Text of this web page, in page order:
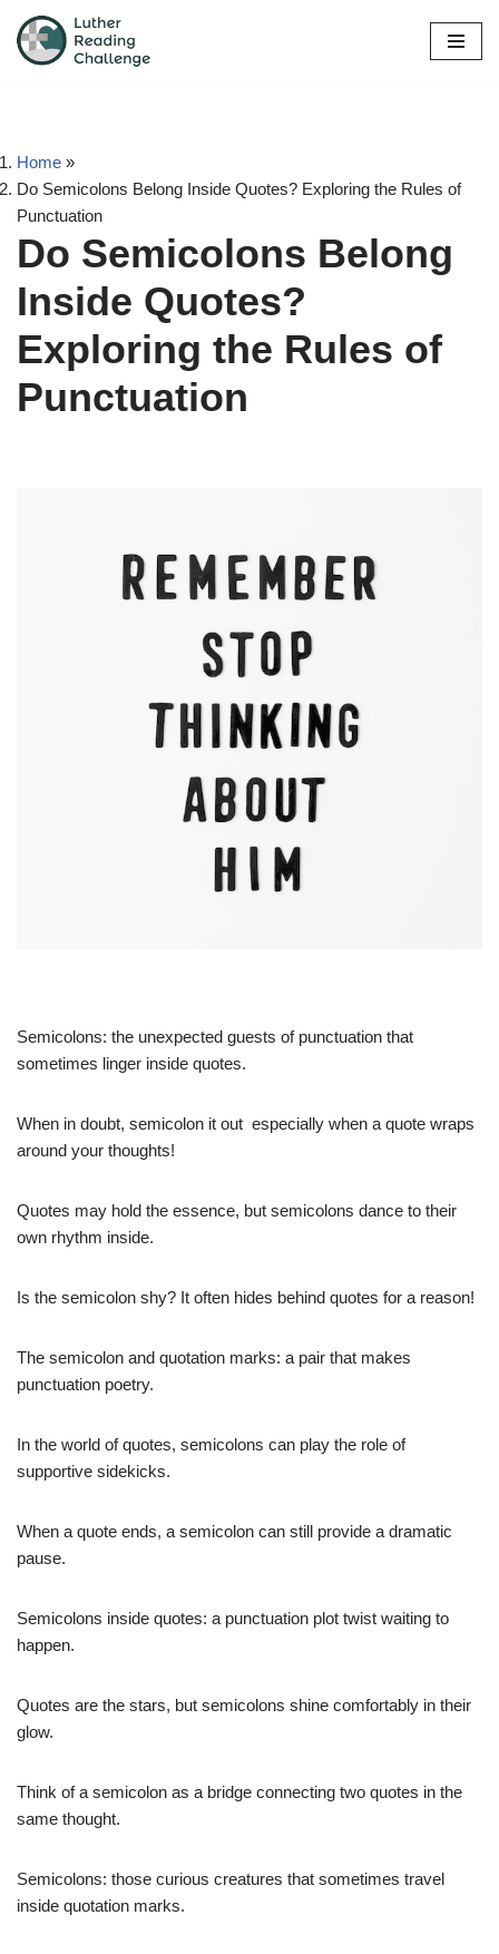
Skip
Home »
Do Semicolons Belong Inside Quotes? Exploring the Rules of
Punctuation
Do Semicolons Belong
Inside Quotes?
Exploring the Rules of
Punctuation
Semicolons: the unexpected guests of punctuation that
sometimes linger inside quotes.
When in doubt, semicolon it out  especially when a quote wraps
around your thoughts!
Quotes may hold the essence, but semicolons dance to their
own rhythm inside.
Is the semicolon shy? It often hides behind quotes for a reason!
The semicolon and quotation marks: a pair that makes
punctuation poetry.
In the world of quotes, semicolons can play the role of
supportive sidekicks.
When a quote ends, a semicolon can still provide a dramatic
pause.
Semicolons inside quotes: a punctuation plot twist waiting to
happen.
Quotes are the stars, but semicolons shine comfortably in their
glow.
Think of a semicolon as a bridge connecting two quotes in the
same thought.
Semicolons: those curious creatures that sometimes travel
inside quotation marks.